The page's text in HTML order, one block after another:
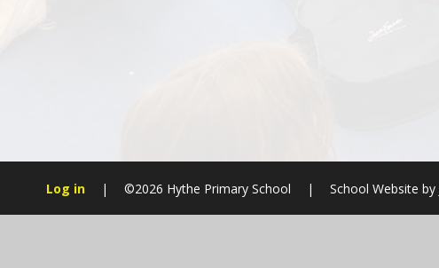
Log in | ©2026 Hythe Primary School | School Website by